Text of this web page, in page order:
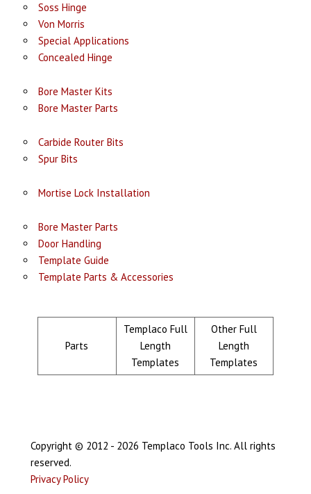
Soss Hinge
Von Morris
Special Applications
Concealed Hinge
Bore Master Kits
Bore Master Parts
Carbide Router Bits
Spur Bits
Mortise Lock Installation
Bore Master Parts
Door Handling
Template Guide
Template Parts & Accessories
Parts
Templaco Full
Length
Templates
Other Full
Length
Templates
Copyright © 2012 - 2026 Templaco Tools Inc. All rights
reserved.
Privacy Policy